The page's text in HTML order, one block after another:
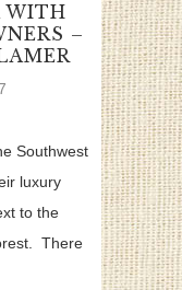
WITH
–
Southwest
luxury
to the
There